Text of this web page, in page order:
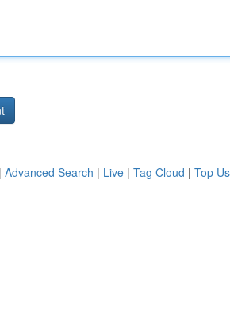
Advanced Search | Live | Tag Cloud | Top